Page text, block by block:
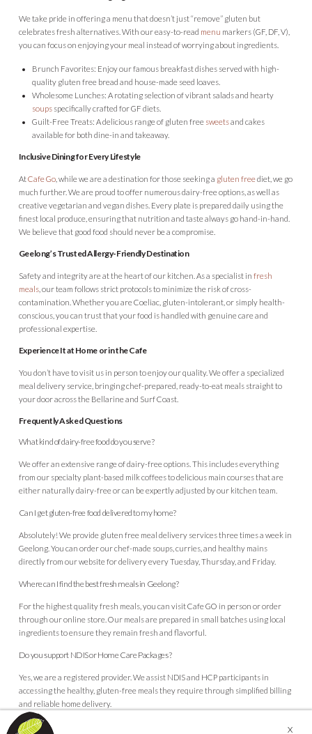
We take pride in offering a menu that doesn’t just “remove” gluten but
celebrates fresh alternatives. With our easy-to-read menu markers (GF, DF, V),
you can focus on enjoying your meal instead of worrying about ingredients.
Brunch Favorites: Enjoy our famous breakfast dishes served with high-
quality gluten free bread and house-made seed loaves.
Wholesome Lunches: A rotating selection of vibrant salads and hearty
soupsspecifically crafted for GF diets.
Guilt-Free Treats: A delicious range of gluten free sweetsand cakes
available for both dine-in and takeaway.
Inclusive Dining for Every Lifestyle
AtCafe Go, while we are a destination for those seeking a gluten freediet, we go
much further. We are proud to offer numerous dairy-free options, as well as
creative vegetarian and vegan dishes. Every plate is prepared daily using the
finest local produce, ensuring that nutrition and taste always go hand-in-hand.
We believe that good food should never be a compromise.
Geelong’s Trusted Allergy-Friendly Destination
Safety and integrity are at the heart of our kitchen. As a specialist in fresh
meals, our team follows strict protocols to minimize the risk of cross-
contamination Whether you are Coeliac, gluten-intolerant, or simply health-
conscious, you can trust that your food is handled with genuine care and
professional expertise.
Experience It at Home or in the Cafe
You don’t have to visit us in person to enjoy our quality. We offer a specialized
meal delivery service, bringing chef-prepared, ready-to-eat meals straight to
your door across the Bellarine and Surf Coast.
Frequently Asked Questions
What kind of dairy-free food do you serve?
We offer an extensive range ofdairy-free options. This includes everything
from our specialty plant-based milk coffees to delicious main courses that are
either naturally dairy-free or can be expertly adjusted by our kitchen team.
Can I get gluten-free food delivered to my home?
Absolutely! We provide gluten free meal delivery services three times a week in
Geelong. You can order our chef-made soups, curries, and healthy mains
directly from our website for delivery every Tuesday, Thursday, and Friday.
Where can I find the best fresh meals in Geelong?
For the highest quality fresh meals, you can visit Cafe GO in person or order
through our online store. Our meals are prepared in small batches using local
ingredients to ensure they remain fresh and flavorful.
Do you support NDIS or Home Care Packages?
Yes, we are a registered provider. We assist NDIS and HCP participants in
accessing the healthy, gluten-free meals they require through simplified billing
and reliable home delivery.